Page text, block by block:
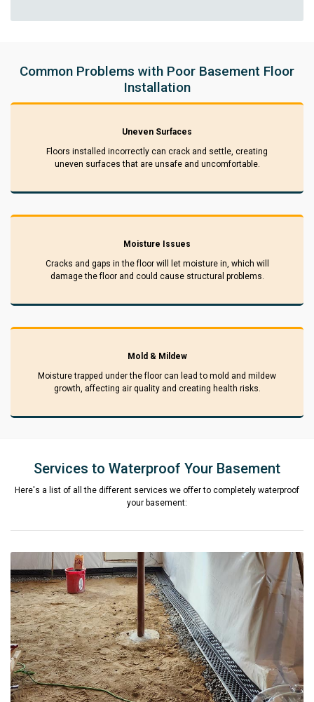
Common Problems with Poor Basement Floor
Installation
Uneven Surfaces
Floors installed incorrectly can crack and settle, creating
uneven surfaces that are unsafe and uncomfortable.
Moisture Issues
Cracks and gaps in the floor will let moisture in, which will
damage the floor and could cause structural problems.
Mold & Mildew
Moisture trapped under the floor can lead to mold and mildew
growth, affecting air quality and creating health risks.
Services to Waterproof Your Basement
Here's a list of all the different services we offer to completely waterproof
your basement: